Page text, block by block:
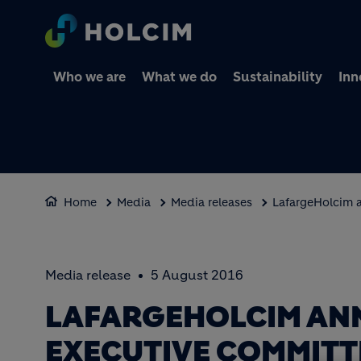
Who we are What we do Sustainability
Home Media Media releases LafargeHolcim
Media release 5 August 2016
LAFARGEHOLCIM
EXECUTIVE